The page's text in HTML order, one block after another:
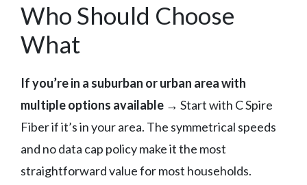
Who Should Choose
What
If you’re in a suburban or urban area with
multiple options available → Start with C Spire
Fiber if it’s in your area. The symmetrical speeds
and no data cap policy make it the most
straightforward value for most households.